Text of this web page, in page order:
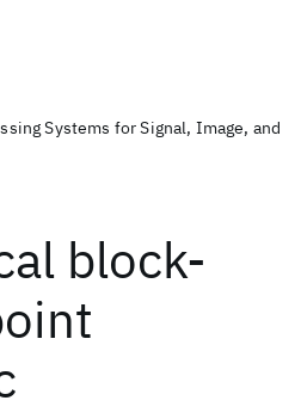
Systems for Signal, Image, and
block-